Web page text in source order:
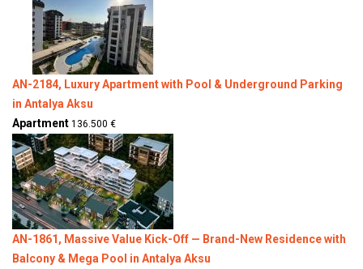
AN-2184, Luxury Apartment with Pool & Underground Parking
in Antalya Aksu
Apartment 136.500 €
AN-1861, Massive Value Kick-Off — Brand-New Residence with
Balcony & Mega Pool in Antalya Aksu